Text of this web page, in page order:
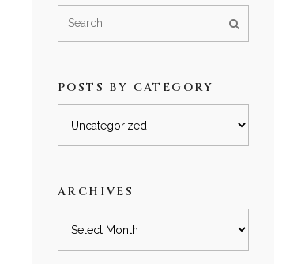
POSTS BY CATEGORY
ARCHIVES